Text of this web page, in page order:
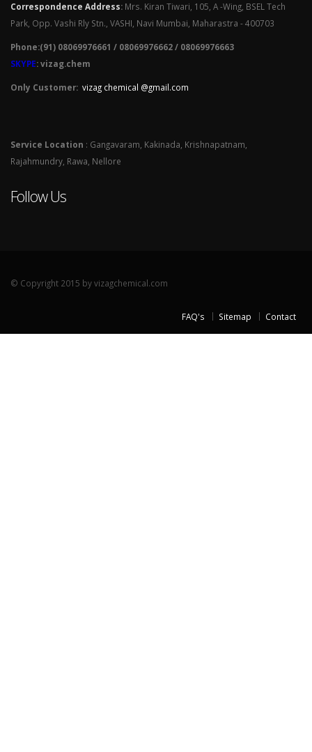
Correspondence Address: Mrs. Kiran Tiwari, 105, A -Wing, BSEL Tech
Park, Opp. Vashi Rly Stn., VASHI, Navi Mumbai, Maharastra - 400703
Phone:(91) 08069976661 / 08069976662 / 08069976663
SKYPE: vizag.chem
Only Customer: vizag chemical @gmail.com
Service Location : Gangavaram, Kakinada, Krishnapatnam,
Rajahmundry, Rawa, Nellore
Follow Us
© Copyright 2015 by vizagchemical.com
FAQ's Sitemap Contact